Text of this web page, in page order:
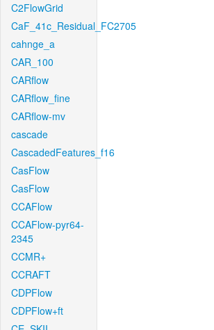
C2FlowGrid
CaF_41c_Residual_FC2705
cahnge_a
CAR_100
CARflow
CARflow_fine
CARflow-mv
cascade
CascadedFeatures_f16
CasFlow
CasFlow
CCAFlow
CCAFlow-pyr64-
2345
CCMR+
CCRAFT
CDPFlow
CDPFlow+ft